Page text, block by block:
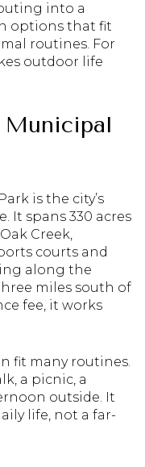
into a
options that fit
routines. For
outdoor life
Municipal
is the city’s
It spans 330 acres
Creek,
courts and
along the
miles south of
fee, it works
fit many routines.
a picnic, a
outside. It
life, not a far-